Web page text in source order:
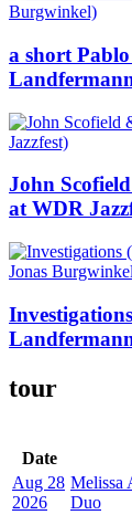
a short
John
at WDR
tour
Date
Aug 28
2026
Melissa
Duo